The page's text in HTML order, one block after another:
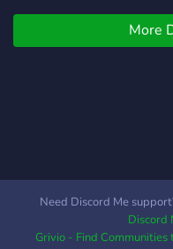
More
Need Discord Me
Discord
Grivio - Find